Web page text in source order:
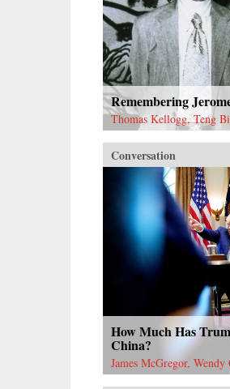
Remembering
Thomas Kellogg, Teng
Conversation
How Much Has
China?
James McGregor,